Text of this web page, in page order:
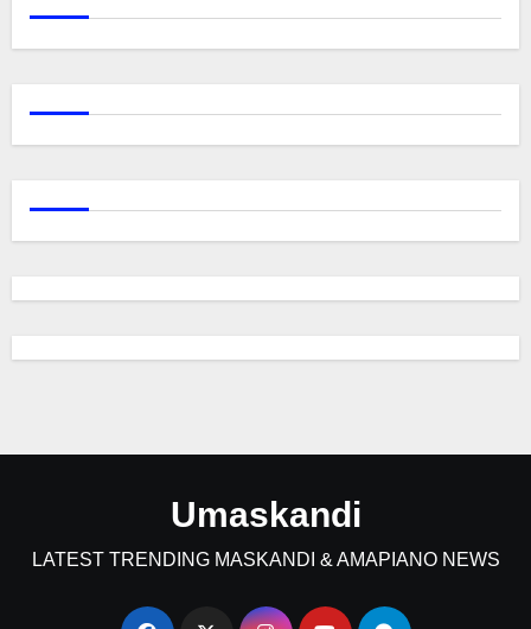
Umaskandi
LATEST TRENDING MASKANDI & AMAPIANO NEWS